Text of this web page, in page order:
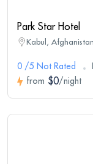
Park Star Hotel
Kabul,
0 /5 Not Rated
from $0/night